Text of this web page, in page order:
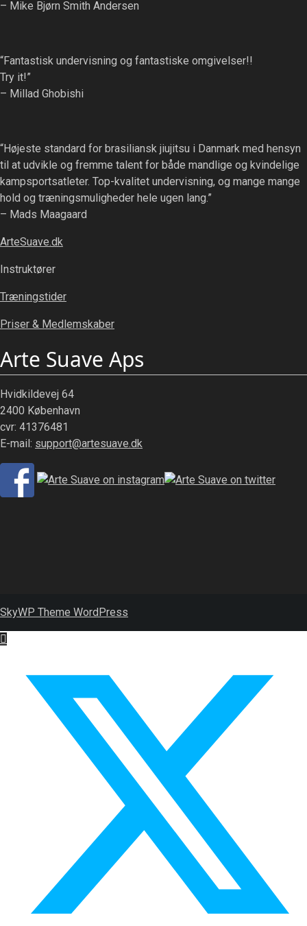
– Mike Bjørn Smith Andersen
“Fantastisk undervisning og fantastiske omgivelser!!
Try it!”
– Millad Ghobishi
“Højeste standard for brasiliansk jiujitsu i Danmark med hensyn
til at udvikle og fremme talent for både mandlige og kvindelige
kampsportsatleter. Top-kvalitet undervisning, og mange mange
hold og træningsmuligheder hele ugen lang.”
– Mads Maagaard
ArteSuave.dk
Instruktører
Træningstider
Priser & Medlemskaber
Arte Suave Aps
Hvidkildevej 64
2400 København
cvr: 41376481
E-mail: support@artesuave.dk
SkyWP Theme WordPress